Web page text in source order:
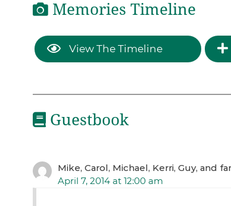
Memories Timeline
View The Timeline
Guestbook
Mike, Carol, Michael, Kerri, Guy, and
April 7, 2014 at 12:00 am